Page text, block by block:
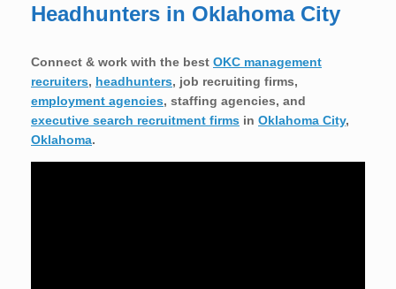
Headhunters in Oklahoma City
Connect & work with the best OKC management
recruiters, headhunters, job recruiting firms,
employment agencies, staffing agencies, and
executive search recruitment firms in Oklahoma City,
Oklahoma.